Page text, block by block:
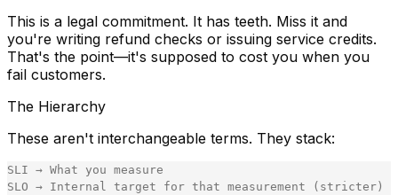
This is a legal commitment. It has teeth. Miss it and
you're writing refund checks or issuing service credits.
That's the point—it's supposed to cost you when you
fail customers.
The Hierarchy
These aren't interchangeable terms. They stack:
SLI → What you measure
SLO → Internal target for that measurement (stricter)